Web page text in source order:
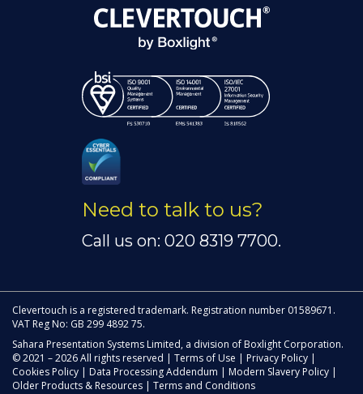
Need to talk to us?
Call us on: 020 8319 7700.
Clevertouch is a registered trademark. Registration number 01589671.
VAT Reg No: GB 299 4892 75.
Sahara Presentation Systems Limited, a division of Boxlight Corporation.
© 2021 – 2026 All rights reserved | Terms of Use Privacy Policy
Cookies Policy
Data Processing Addendum Modern Slavery Policy
Older Products & Resources
Terms and Conditions